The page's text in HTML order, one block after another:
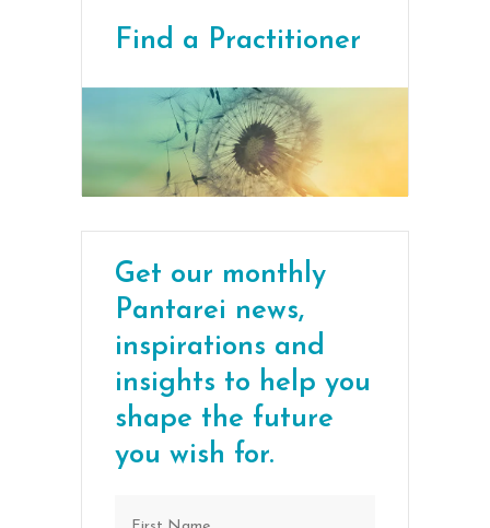
Find a Practitioner
Get our monthly
Pantarei news,
inspirations and
insights to help you
shape the future
you wish for.